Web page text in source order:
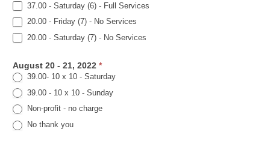
37.00 - Saturday (6) - Full Services
20.00 - Friday (7) - No Services
20.00 - Saturday (7) - No Services
August 20 - 21, 2022 *
39.00- 10 x 10 - Saturday
39.00 - 10 x 10 - Sunday
Non-profit - no charge
No thank you